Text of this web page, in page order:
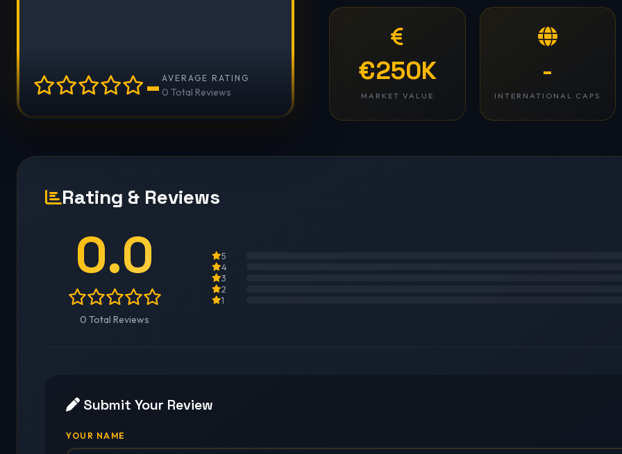
- AVERAGE RATING
0 Total Reviews
€250K
MARKET VALUE
-
INTERNATIONAL CAPS
Rating & Reviews
0.0
0 Total Reviews
5
4
3
2
1
Submit Your Review
YOUR NAME